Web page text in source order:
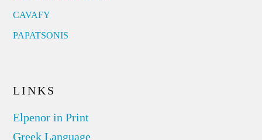
CAVAFY
PAPATSONIS
LINKS
Elpenor in Print
Greek Language